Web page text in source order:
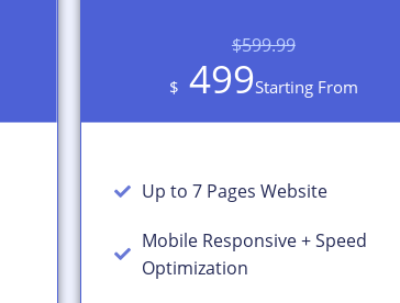
$599.99
$ 499Starting From
Up to 7 Pages Website
Mobile Responsive + Speed
Optimization